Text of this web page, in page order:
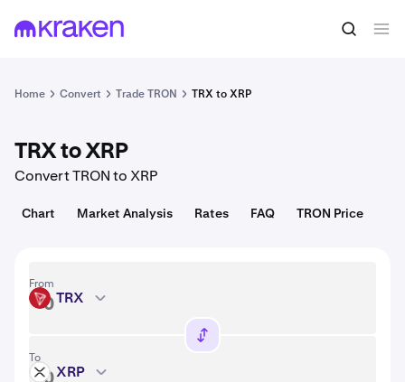
1 TRX = 0.33 USD Convert
Home Convert Trade TRON TRX to XRP
TRX to XRP
Convert TRON to XRP
Chart Market Analysis Rates FAQ TRON Price
From
TRX TRX
To
XRP XRP